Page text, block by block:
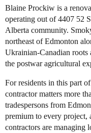
Blaine Prockiw is a
operating out of 4407 52
Alberta community.
northeast of Edmonton
Ukrainian-Canadian
the postwar agricultural
For residents in this part
contractor matters more
tradespersons from
premium to every
contractors are managing